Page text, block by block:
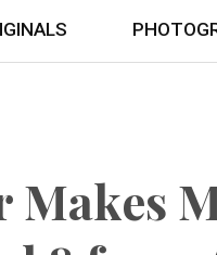
Makes